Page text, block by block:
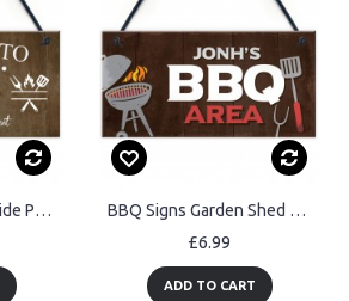
BBQ Signs For Outside Personalised Vintage Shed Man Cave Garden BBQ Signs Garden Shed Summerhouse Outdoor Plaque BBQ Area
£6.99
ADD TO CART